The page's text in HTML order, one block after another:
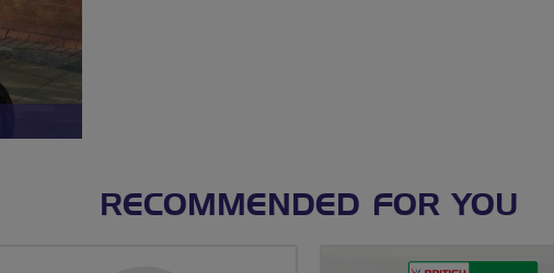
RECOMMENDED FOR YOU